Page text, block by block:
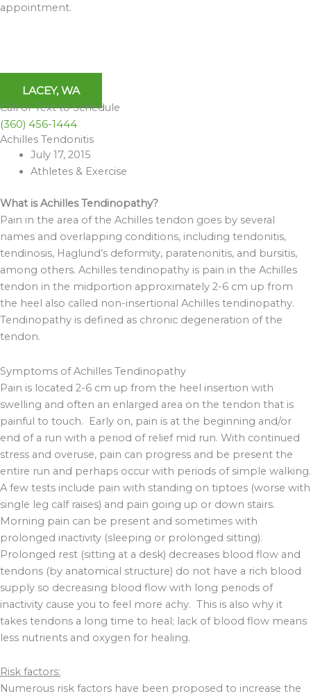
appointment.
LACEY, WA
Call or Text to Schedule
(360) 456-1444
Achilles Tendonitis
July 17, 2015
Athletes & Exercise
What is Achilles Tendinopathy?
Pain in the area of the Achilles tendon goes by several
names and overlapping conditions, including tendonitis,
tendinosis, Haglund’s deformity, paratenonitis, and bursitis,
among others. Achilles tendinopathy is pain in the Achilles
tendon in the midportion approximately 2-6 cm up from
the heel also called non-insertional Achilles tendinopathy.
Tendinopathy is defined as chronic degeneration of the
tendon.
Symptoms of Achilles Tendinopathy
Pain is located 2-6 cm up from the heel insertion with
swelling and often an enlarged area on the tendon that is
painful to touch. Early on, pain is at the beginning and/or
end of a run with a period of relief mid run. With continued
stress and overuse, pain can progress and be present the
entire run and perhaps occur with periods of simple walking.
A few tests include pain with standing on tiptoes (worse with
single leg calf raises) and pain going up or down stairs.
Morning pain can be present and sometimes with
prolonged inactivity (sleeping or prolonged sitting).
Prolonged rest (sitting at a desk) decreases blood flow and
tendons (by anatomical structure) do not have a rich blood
supply so decreasing blood flow with long periods of
inactivity cause you to feel more achy. This is also why it
takes tendons a long time to heal; lack of blood flow means
less nutrients and oxygen for healing.
Risk factors:
Numerous risk factors have been proposed to increase the
Archives